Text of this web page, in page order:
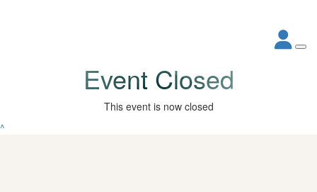
Event Closed
This event is now closed
^